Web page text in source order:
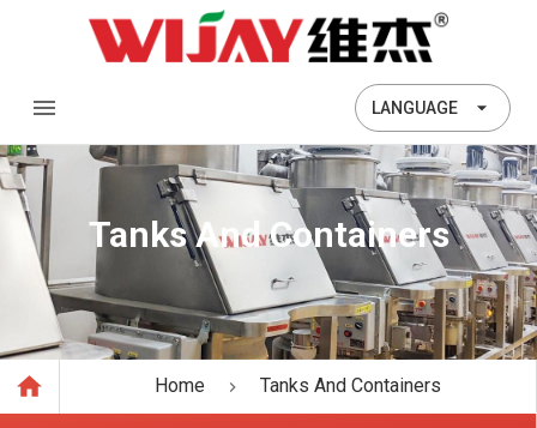
LANGUAGE
Tanks And Containers
Home Tanks And Containers